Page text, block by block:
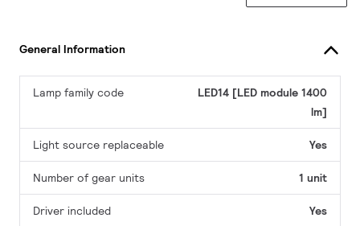
General Information
Lamp family code
LED14 [LED module 1400
lm]
Light source replaceable Yes
Number of gear units 1 unit
Driver included Yes